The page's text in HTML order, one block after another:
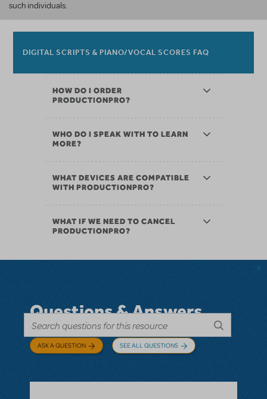
such individuals.
DIGITAL SCRIPTS & PIANO/VOCAL SCORES FAQ
HOW DO I ORDER
PRODUCTIONPRO?
WHO DO I SPEAK WITH TO LEARN
MORE?
WHAT DEVICES ARE COMPATIBLE
WITH PRODUCTIONPRO?
WHAT IF WE NEED TO CANCEL
PRODUCTIONPRO?
Questions & Answers
ASK A QUESTION SEE ALL QUESTIONS